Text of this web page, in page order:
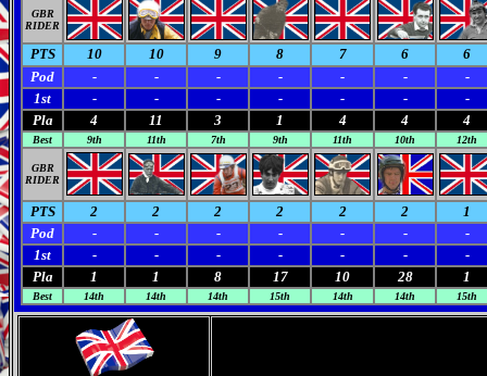
GBR
RIDER
PTS 10 10 9 8 7 6
6
Pod
- - - - - -
-
1st
- - - - - -
-
Pla
4 11 3 1 4 4 4
Best 9th 11th 7th 9th 11th 10th 12th
GBR
RIDER
PTS 2 2 2 2 2 2
1
Pod
- - - - - -
-
1st
- - - - - -
-
Pla
1 1 8 17 10 28 1
Best 14th 14th 14th 15th 14th 14th 15th